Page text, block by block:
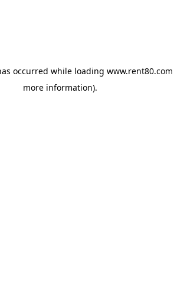
occurred while loading www.rent80.com
more information).